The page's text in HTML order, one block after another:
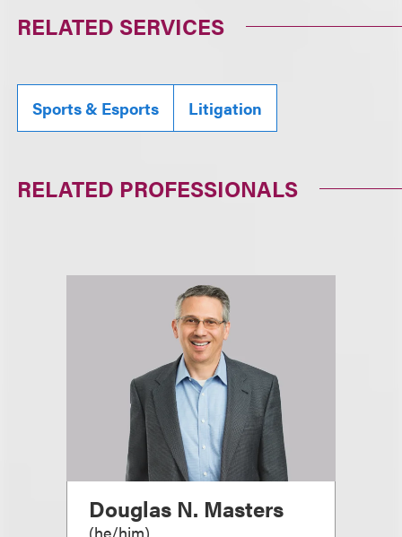
RELATED SERVICES
Sports & Esports Litigation
RELATED PROFESSIONALS
Douglas N. Masters
(he/him)